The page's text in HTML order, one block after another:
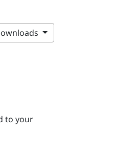
to your